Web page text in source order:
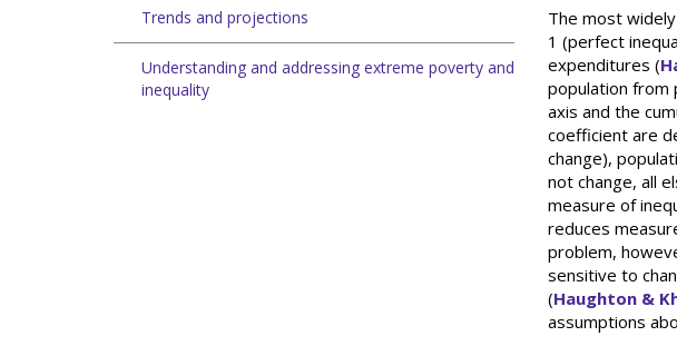
The most
1 (perfect
expenditures (
population from
axis and the
coefficient are
change),
not change, all
measure of
reduces
problem,
sensitive to
(Haughton &
assumptions
Trends and projections
Understanding and addressing extreme poverty and
inequality